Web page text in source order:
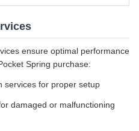
ensure optimal performance
Spring purchase:
services for proper setup
damaged or malfunctioning